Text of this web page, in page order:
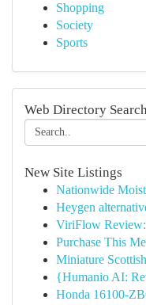
Shopping
Society
Sports
Web Directory
New Site Listings
Nationwide
Heygen
ViriFlow Review:
Purchase This
Miniature
{Humanio AI:
Honda 16100-